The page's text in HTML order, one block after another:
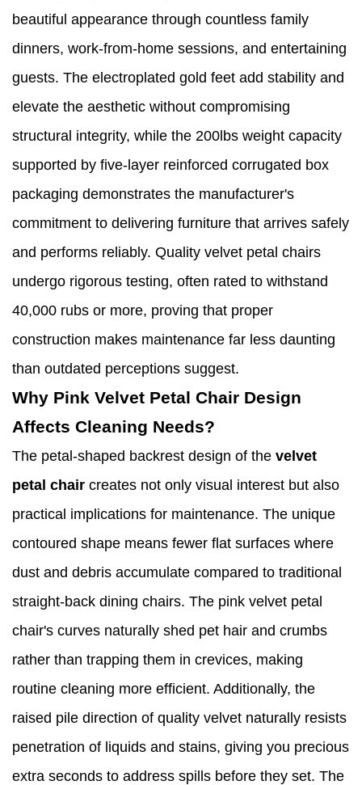
beautiful appearance through countless family
dinners, work-from-home sessions, and entertaining
guests. The electroplated gold feet add stability and
elevate the aesthetic without compromising
structural integrity, while the 200lbs weight capacity
supported by five-layer reinforced corrugated box
packaging demonstrates the manufacturer's
commitment to delivering furniture that arrives safely
and performs reliably. Quality velvet petal chairs
undergo rigorous testing, often rated to withstand
40,000 rubs or more, proving that proper
construction makes maintenance far less daunting
than outdated perceptions suggest.
Why Pink Velvet Petal Chair Design
Affects Cleaning Needs?
The petal-shaped backrest design of the velvet
petal chair creates not only visual interest but also
practical implications for maintenance. The unique
contoured shape means fewer flat surfaces where
dust and debris accumulate compared to traditional
straight-back dining chairs. The pink velvet petal
chair's curves naturally shed pet hair and crumbs
rather than trapping them in crevices, making
routine cleaning more efficient. Additionally, the
raised pile direction of quality velvet naturally resists
penetration of liquids and stains, giving you precious
extra seconds to address spills before they set. The